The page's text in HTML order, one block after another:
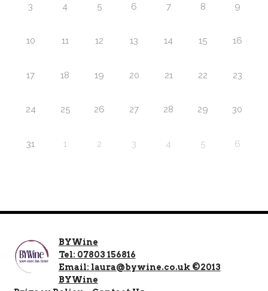
3 4 5 6 7 8 9
10 11 12 13 14 15 16
17 18 19 20 21 22 23
24 25 26 27 28 29 30
31 1 2 3 4 5 6
BYWine
Tel: 07803 156816
Email: laura@bywine.co.uk ©2013
BYWine